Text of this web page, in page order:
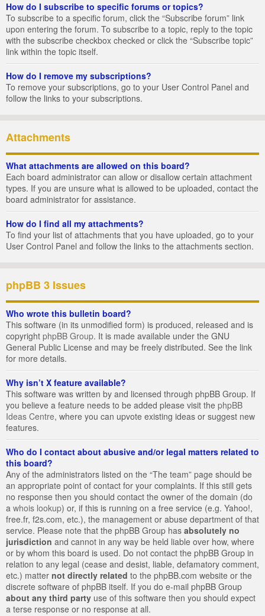
How do I subscribe to specific forums or topics?
To subscribe to a specific forum, click the “Subscribe forum” link
upon entering the forum. To subscribe to a topic, reply to the topic
with the subscribe checkbox checked or click the “Subscribe topic”
link within the topic itself.
How do I remove my subscriptions?
To remove your subscriptions, go to your User Control Panel and
follow the links to your subscriptions.
Attachments
What attachments are allowed on this board?
Each board administrator can allow or disallow certain attachment
types. If you are unsure what is allowed to be uploaded, contact the
board administrator for assistance.
How do I find all my attachments?
To find your list of attachments that you have uploaded, go to your
User Control Panel and follow the links to the attachments section.
phpBB 3 Issues
Who wrote this bulletin board?
This software (in its unmodified form) is produced, released and is
copyright phpBB Group. It is made available under the GNU
General Public License and may be freely distributed. See the link
for more details.
Why isn’t X feature available?
This software was written by and licensed through phpBB Group. If
you believe a feature needs to be added please visit the phpBB
Ideas Centre, where you can upvote existing ideas or suggest new
features.
Who do I contact about abusive and/or legal matters related to
this board?
Any of the administrators listed on the “The team” page should be
an appropriate point of contact for your complaints. If this still gets
no response then you should contact the owner of the domain (do
a whois lookup) or, if this is running on a free service (e.g. Yahoo!,
free.fr, f2s.com, etc.), the management or abuse department of that
service. Please note that the phpBB Group has absolutely no
jurisdiction and cannot in any way be held liable over how, where
or by whom this board is used. Do not contact the phpBB Group in
relation to any legal (cease and desist, liable, defamatory comment,
etc.) matter not directly related to the phpBB.com website or the
discrete software of phpBB itself. If you do e-mail phpBB Group
about any third party use of this software then you should expect
a terse response or no response at all.